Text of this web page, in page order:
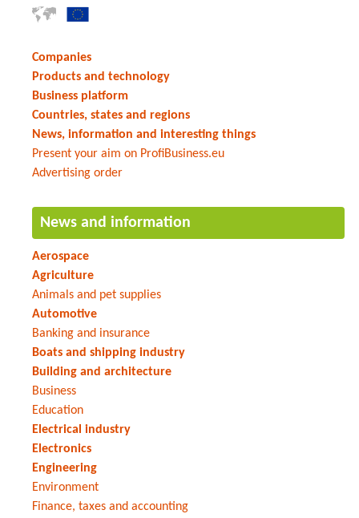
Companies
Products and technology
Business platform
Countries, states and regions
News, information and interesting things
Present your aim on ProfiBusiness.eu
Advertising order
News and information
Aerospace
Agriculture
Animals and pet supplies
Automotive
Banking and insurance
Boats and shipping industry
Building and architecture
Business
Education
Electrical industry
Electronics
Engineering
Environment
Finance, taxes and accounting